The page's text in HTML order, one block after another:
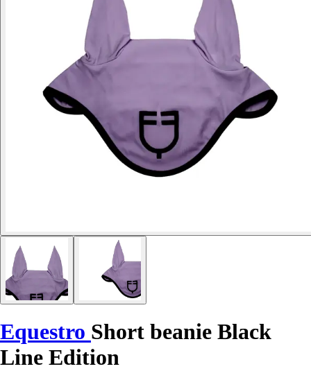
Equestro Short beanie Black
Line Edition